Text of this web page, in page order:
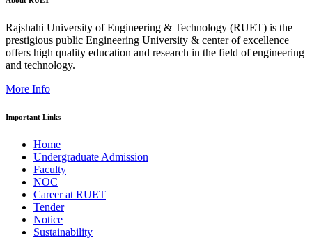
Rajshahi University of Engineering & Technology (RUET) is the
prestigious public Engineering University & center of excellence
offers high quality education and research in the field of engineering
and technology.
More Info
Important Links
Home
Undergraduate Admission
Faculty
NOC
Career at RUET
Tender
Notice
Sustainability